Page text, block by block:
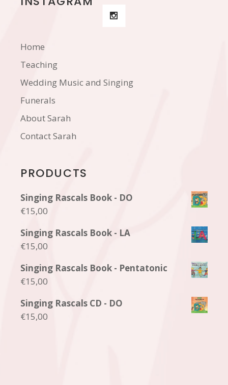
Home
Teaching
Wedding Music and Singing
Funerals
About Sarah
Contact Sarah
PRODUCTS
Singing Rascals Book - DO
€15,00
Singing Rascals Book - LA
€15,00
Singing Rascals Book - Pentatonic
€15,00
Singing Rascals CD - DO
€15,00